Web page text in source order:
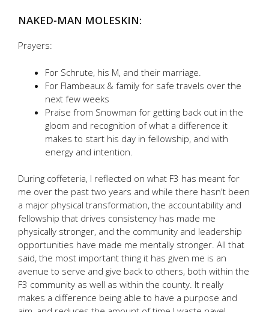
NAKED-MAN MOLESKIN:
Prayers:
For Schrute, his M, and their marriage.
For Flambeaux & family for safe travels over the
next few weeks
Praise from Snowman for getting back out in the
gloom and recognition of what a difference it
makes to start his day in fellowship, and with
energy and intention.
During coffeteria, I reflected on what F3 has meant for
me over the past two years and while there hasn't been
a major physical transformation, the accountability and
fellowship that drives consistency has made me
physically stronger, and the community and leadership
opportunities have made me mentally stronger. All that
said, the most important thing it has given me is an
avenue to serve and give back to others, both within the
F3 community as well as within the county. It really
makes a difference being able to have a purpose and